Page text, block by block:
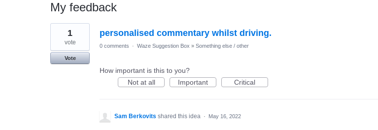
My feedback
1
found
personalised commentary whilst driving.
1
vote
Vote
0 comments · Waze Suggestion Box » Something else / other
How important is this to you?
Not at all
Important Critical
Sam Berkovits shared this idea · May 16, 2022